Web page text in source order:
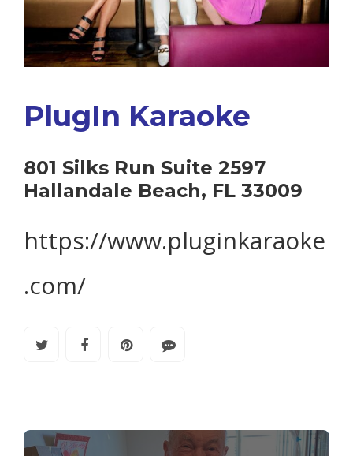
PlugIn Karaoke
801 Silks Run Suite 2597
Hallandale Beach, FL 33009
https://www.pluginkaraoke
.com/